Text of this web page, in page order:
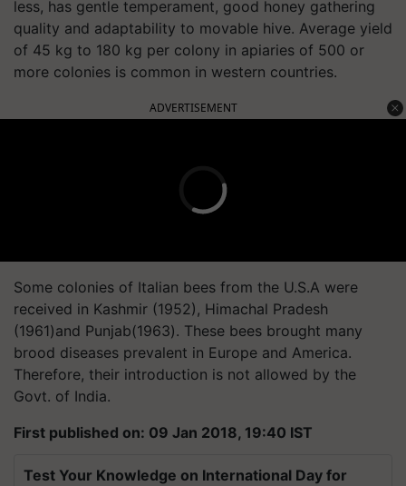
less, has gentle temperament, good honey gathering
quality and adaptability to movable hive. Average yield
of 45 kg to 180 kg per colony in apiaries of 500 or
more colonies is common in western countries.
ADVERTISEMENT
Some colonies of Italian bees from the U.S.A were
received in Kashmir (1952), Himachal Pradesh
(1961)and Punjab(1963). These bees brought many
brood diseases prevalent in Europe and America.
Therefore, their introduction is not allowed by the
Govt. of India.
First published on: 09 Jan 2018, 19:40 IST
Test Your Knowledge on International Day for